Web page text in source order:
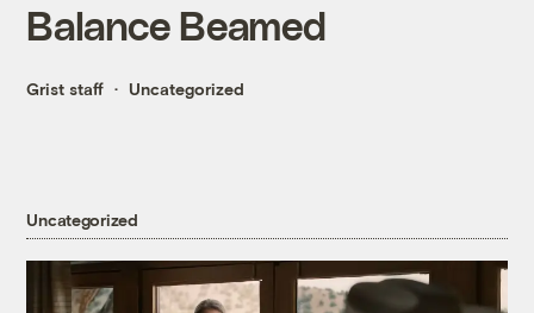
Balance Beamed
Grist staff Uncategorized
Uncategorized